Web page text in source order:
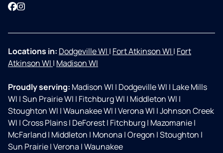
Facebook
Instagram
Locations in: Dodgeville WI | Fort Atkinson WI | Fort
Atkinson WI | Madison WI
Proudly serving: Madison WI | Dodgeville WI | Lake Mills
WI |Sun Prairie WI | Fitchburg WI | Middleton WI |
Stoughton WI |Waunakee WI |Verona WI |Johnson Creek
WI |Cross Plains| DeForest| Fitchburg| Mazomanie|
McFarland| Middleton | Monona |Oregon |Stoughton |
Sun Prairie|Verona |Waunakee